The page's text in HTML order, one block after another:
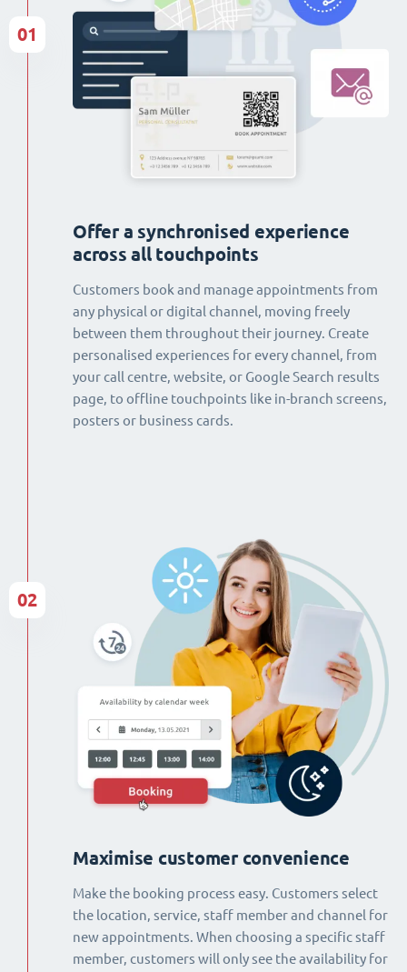
Offer a synchronised experience
across all touchpoints
Customers book and manage appointments from
any physical or digital channel, moving freely
between them throughout their journey. Create
personalised experiences for every channel, from
your call centre, website, or Google Search results
page, to offline touchpoints like in-branch screens,
posters or business cards.
01
Maximise customer convenience
Make the booking process easy. Customers select
the location, service, staff member and channel for
new appointments. When choosing a specific staff
member, customers will only see the availability for
02